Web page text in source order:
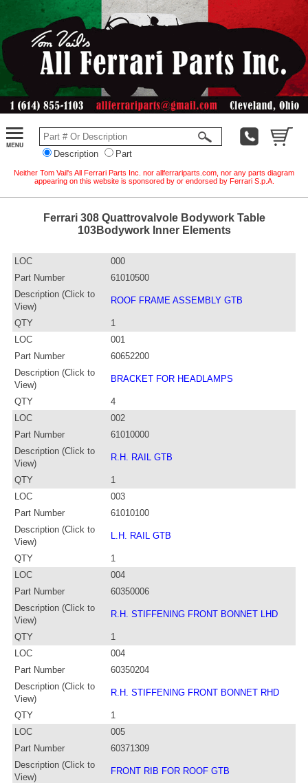
Description Part
Neither Tom Vail's All Ferrari Parts Inc. nor allferrariparts.com, nor any parts diagram
appearing on this website is sponsored by or endorsed by Ferrari S.p.A.
Ferrari 308 Quattrovalvole Bodywork Table
103Bodywork Inner Elements
LOC
000
Part Number
61010500
Description (Click to
View)
ROOF FRAME ASSEMBLY GTB
QTY
1
LOC
001
Part Number
60652200
Description (Click to
View)
BRACKET FOR HEADLAMPS
QTY
4
LOC
002
Part Number
61010000
Description (Click to
View)
R.H. RAIL GTB
QTY
1
LOC
003
Part Number
61010100
Description (Click to
View)
L.H. RAIL GTB
QTY
1
LOC
004
Part Number
60350006
Description (Click to
View)
R.H. STIFFENING FRONT BONNET LHD
QTY
1
LOC
004
Part Number
60350204
Description (Click to
View)
R.H. STIFFENING FRONT BONNET RHD
QTY
1
LOC
005
Part Number
60371309
Description (Click to
View)
FRONT RIB FOR ROOF GTB